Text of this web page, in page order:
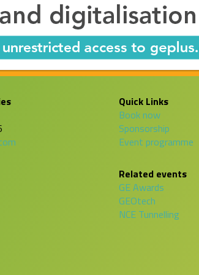
Quick Links
Book now
Sponsorship
Event programme
Related events
GE Awards
GEOtech
NCE Tunnelling